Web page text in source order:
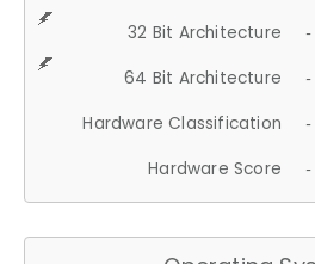
32 Bit Architecture -
64 Bit Architecture -
Hardware Classification -
Hardware Score -